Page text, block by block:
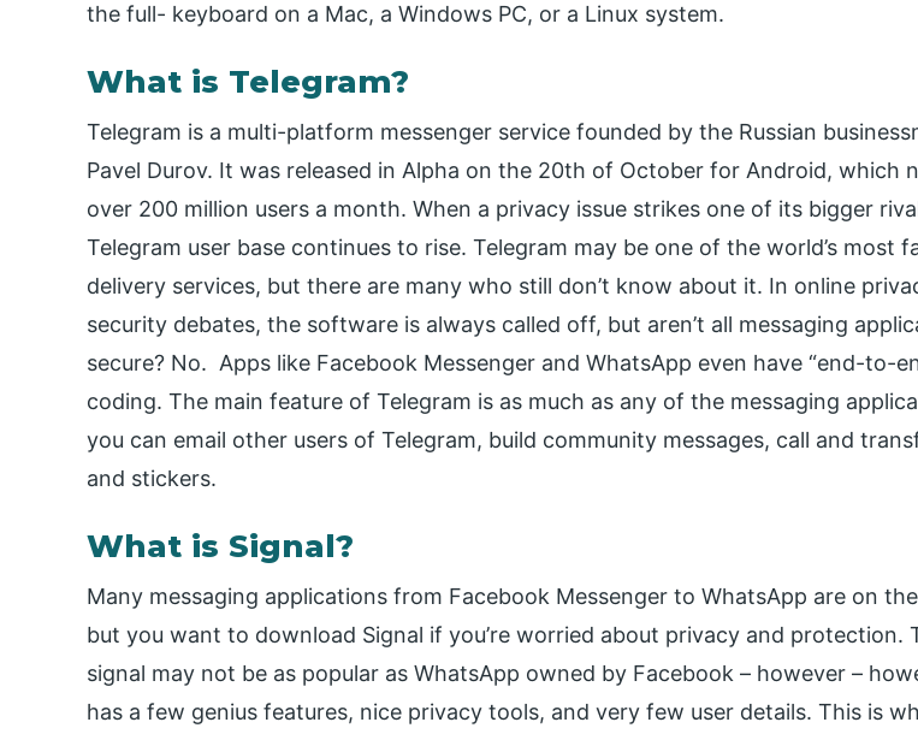
the full- keyboard on a Mac, a Windows PC, or a Linux system.
What is Telegram?
Telegram is a multi-platform messenger service founded by the Russian
Pavel Durov. It was released in Alpha on the 20th of October for Android, which
over 200 million users a month. When a privacy issue strikes one of its bigger
Telegram user base continues to rise. Telegram may be one of the world’s most
delivery services, but there are many who still don’t know about it. In online
security debates, the software is always called off, but aren’t all messaging
secure? No. Apps like Facebook Messenger and WhatsApp even have “end-to-
coding. The main feature of Telegram is as much as any of the messaging
you can email other users of Telegram, build community messages, call and
and stickers.
What is Signal?
Many messaging applications from Facebook Messenger to WhatsApp are on
but you want to download Signal if you’re worried about privacy and protection.
signal may not be as popular as WhatsApp owned by Facebook – however –
has a few genius features, nice privacy tools, and very few user details. This is